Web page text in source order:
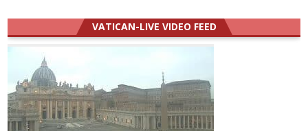
VATICAN-LIVE VIDEO FEED